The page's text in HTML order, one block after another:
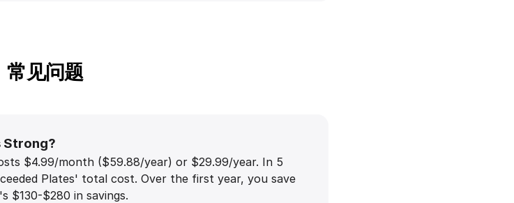
常见问题
Strong?
$4.99/month ($59.88/year) or $29.99/year. In 5
Plates' total cost. Over the first year, you save
$130-$280 in savings.